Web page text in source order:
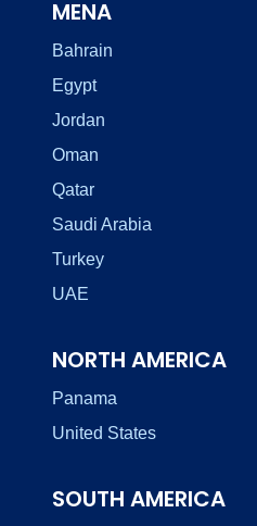
MENA
Bahrain
Egypt
Jordan
Oman
Qatar
Saudi Arabia
Turkey
UAE
NORTH AMERICA
Panama
United States
SOUTH AMERICA